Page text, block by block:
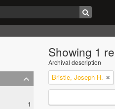
1
Showing 1
Archival description
Bristle, Joseph H.